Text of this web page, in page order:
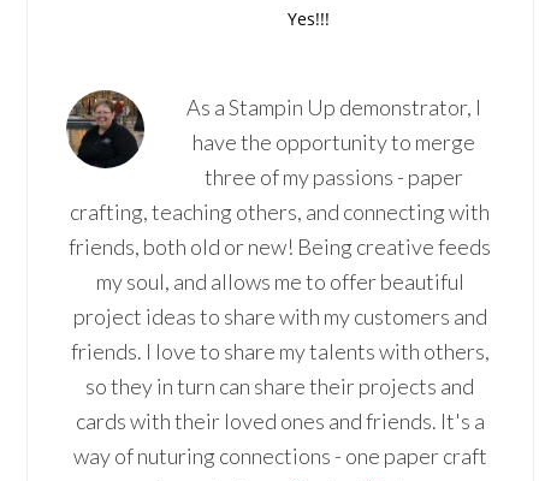
As a Stampin Up demonstrator, I
have the opportunity to merge
three of my passions - paper
crafting, teaching others, and connecting with
friends, both old or new! Being creative feeds
my soul, and allows me to offer beautiful
project ideas to share with my customers and
friends. I love to share my talents with others,
so they in turn can share their projects and
cards with their loved ones and friends. It's a
way of nuturing connections - one paper craft